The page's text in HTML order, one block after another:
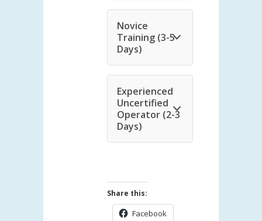
Novice
Training (3-5
Days)
Experienced
Uncertified
Operator (2-3
Days)
Share this:
Facebook